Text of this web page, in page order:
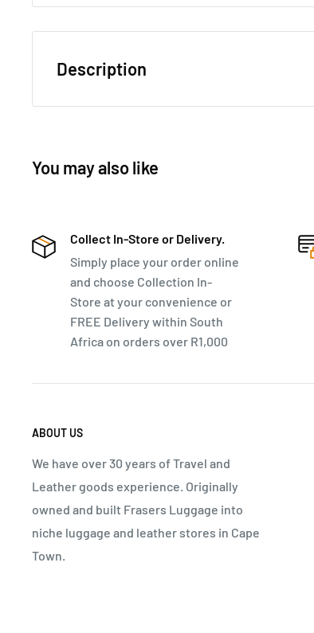
Description
The Polo Classic Double Pack Small 4-Wheel
packing with a sleek, contrast-trimmed lining
With a molded grip handle, integrated TSA
Specifications:
Dimensions:
H 555mm x W 395mm x D 225mm
Volume:35L
You may also like
Collect In-Store or Delivery.
Simply place your order online
and choose Collection In-
Store at your convenience or
FREE Delivery within South
Africa on orders over R1,000
ABOUT US
We have over 30 years of Travel and
Leather goods experience. Originally
owned and built Frasers Luggage into
niche luggage and leather stores in Cape
Town.